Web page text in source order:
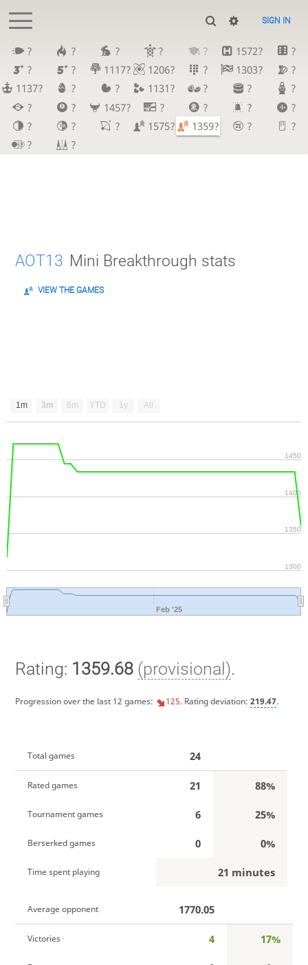
SIGN IN
? ? ? ? ? 1572?
?
?
? 1117? 1206? ? 1303?
?
1137?
? ? 1131? ? ?
?
?
? 1457? ? ? ?
?
?
? ? 1575? 1359? ?
?
?
?
AOT13 Mini Breakthrough stats
VIEW THE GAMES
1m 3m 6m YTD 1y All
Feb '25
1300
1350
1400
1450
Rating: 1359.68 (provisional).
Progression over the last 12 games: 125. Rating deviation: 219.47.
Total games 24
Rated games 21 88%
Tournament games 6 25%
Berserked games 0 0%
Time spent playing 21 minutes
Average opponent 1770.05
Victories 4 17%